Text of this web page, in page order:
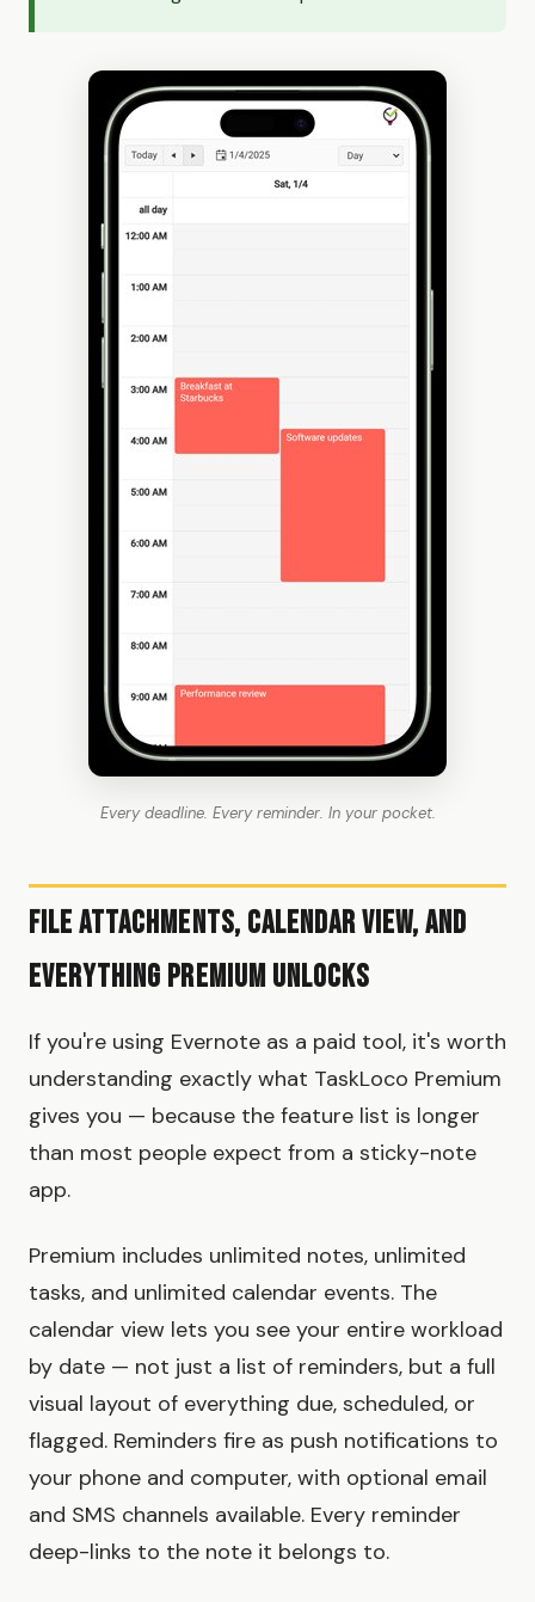
Every deadline. Every reminder. In your pocket.
File Attachments, Calendar View, and
Everything Premium Unlocks
If you're using Evernote as a paid tool, it's worth
understanding exactly what TaskLoco Premium
gives you — because the feature list is longer
than most people expect from a sticky-note
app.
Premium includes unlimited notes, unlimited
tasks, and unlimited calendar events. The
calendar view lets you see your entire workload
by date — not just a list of reminders, but a full
visual layout of everything due, scheduled, or
flagged. Reminders fire as push notifications to
your phone and computer, with optional email
and SMS channels available. Every reminder
deep-links to the note it belongs to.